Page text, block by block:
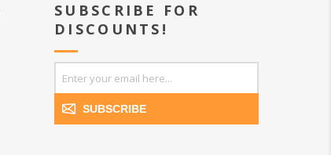
SUBSCRIBE FOR
DISCOUNTS!
SUBSCRIBE